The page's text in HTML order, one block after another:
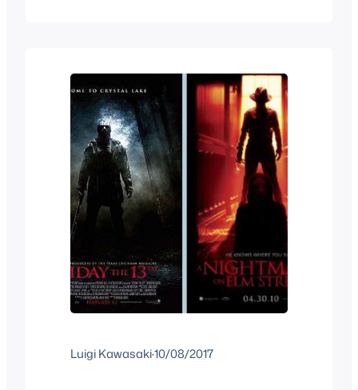
loved…
Luigi Kawasaki·10/08/2017